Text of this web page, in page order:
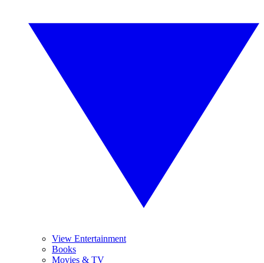
View Entertainment
Books
Movies & TV